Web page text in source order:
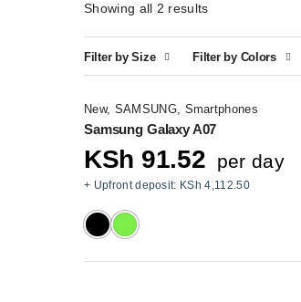
Showing all 2 results
Filter by Size Filter by Colors
New, SAMSUNG, Smartphones
Samsung Galaxy A07
KSh 91.52 per day
+ Upfront deposit: KSh 4,112.50